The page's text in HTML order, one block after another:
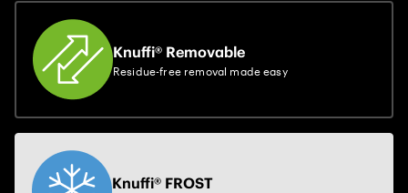
Knuffi® Removable
Residue-free removal made easy
Knuffi® FROST